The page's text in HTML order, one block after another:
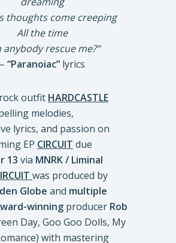
thoughts come creeping
All the time
anybody rescue me?”
– “Paranoiac” lyrics
outfit HARDCASTLE
melodies,
lyrics, and passion on
EP CIRCUIT due
13 via MNRK / Liminal
was produced by
Globe and multiple
winning producer Rob
Day, Goo Goo Dolls, My
with mastering